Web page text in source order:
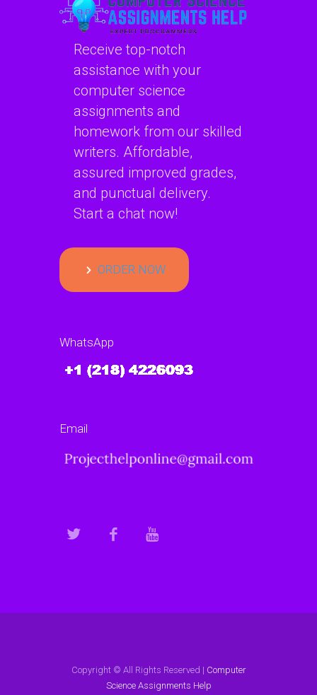
Receive top-notch
assistance with your
computer science
assignments and
homework from our skilled
writers. Affordable,
assured improved grades,
and punctual delivery.
Start a chat now!
ORDER NOW
WhatsApp
Email
Copyright © All Rights Reserved | Computer
Science Assignments Help